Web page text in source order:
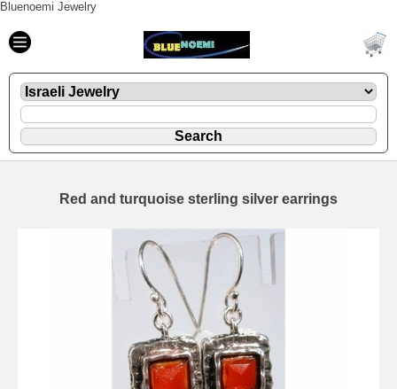
Bluenoemi Jewelry
Red and turquoise sterling silver earrings